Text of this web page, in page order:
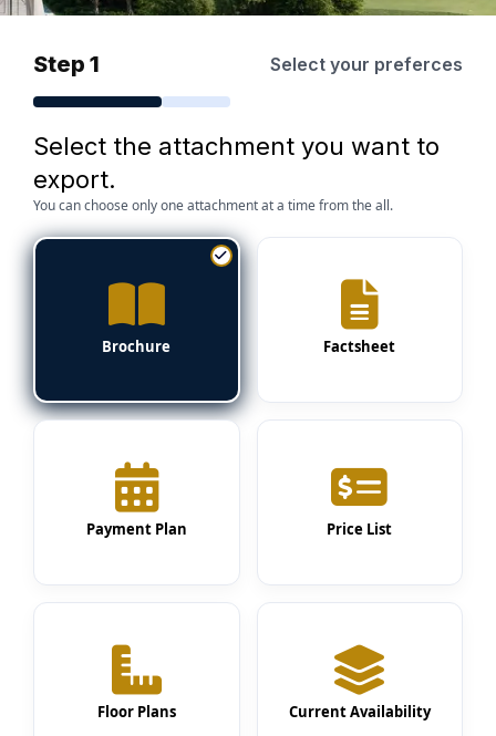
Step 1 Select your preferces
Select the attachment you want to
export.
You can choose only one attachment at a time from the all.
Brochure Factsheet
Payment Plan Price List
Floor Plans Current Availability